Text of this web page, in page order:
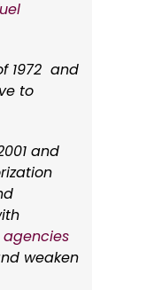
1972 and
to
and
weaken